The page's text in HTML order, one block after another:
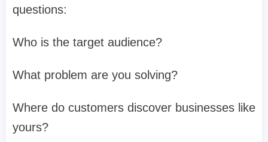
questions:
Who is the target audience?
What problem are you solving?
Where do customers discover businesses like
yours?